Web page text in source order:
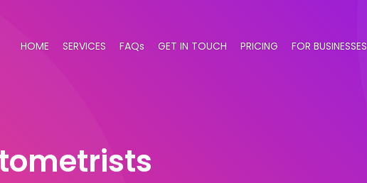
HOME SERVICES FAQs GET IN TOUCH PRICING FOR BUSINESSES